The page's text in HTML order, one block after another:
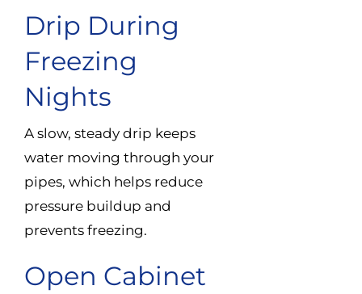
Drip During
Freezing
Nights
A slow, steady drip keeps
water moving through your
pipes, which helps reduce
pressure buildup and
prevents freezing.
Open Cabinet